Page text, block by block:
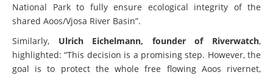
National Park to fully ensure ecological integrity of the
shared Aoos/Vjosa River Basin”.
Similarly, Ulrich Eichelmann, founder of Riverwatch,
highlighted: “This decision is a promising step. However, the
goal is to protect the whole free flowing Aoos rivernet,